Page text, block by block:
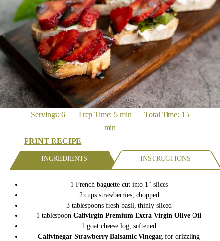
Servings: 6 | Prep Time: 5 min | Total Time: 15
min
PRINT RECIPE
INGREDIENTS INSTRUCTIONS
1 French baguette cut into 1" slices
2 cups strawberries, chopped
3 tablespoons fresh basil, thinly sliced
1tablespoon Calivirgin Premium Extra Virgin Olive Oil
1goat cheese log, softened
Calivinegar Strawberry Balsamic Vinegar, for drizzling